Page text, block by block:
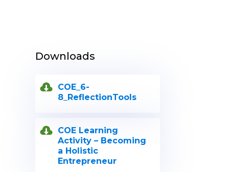
Downloads
COE_6-
8_ReflectionTools
COE Learning
Activity – Becoming
a Holistic
Entrepreneur